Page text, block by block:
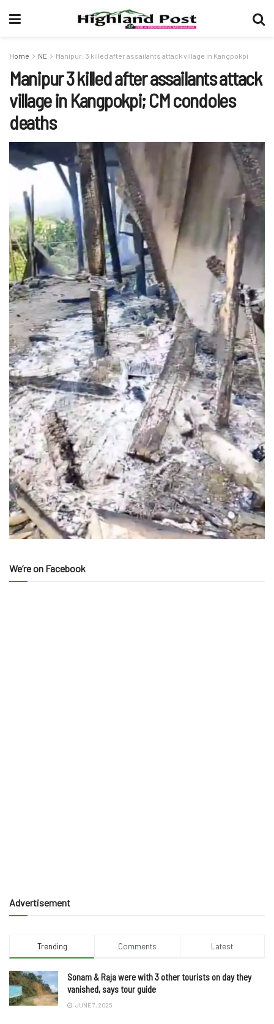
Home NE Manipur: 3 killed after assailants attack village in Kangpokpi
Manipur 3 killed after assailants attack
village in Kangpokpi; CM condoles
deaths
We’re on Facebook
Advertisement
Trending Comments Latest
Sonam & Raja were with 3 other tourists on day they
vanished, says tour guide
JUNE 7, 2025